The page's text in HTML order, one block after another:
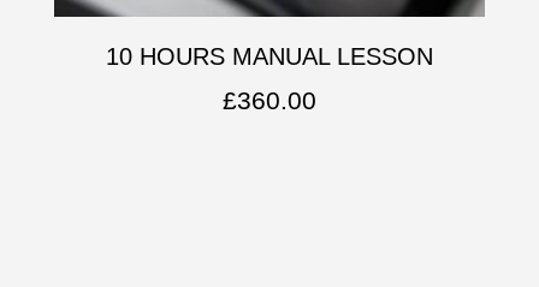
10 HOURS MANUAL LESSON
£360.00